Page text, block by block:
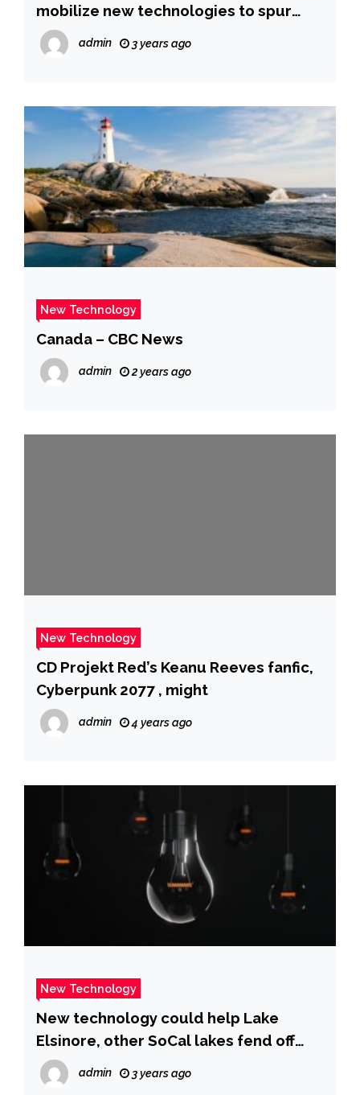
mobilize new technologies to spur
improved development-Xinhua
admin 3 years ago
New Technology
Canada – CBC News
admin 2 years ago
New Technology
CD Projekt Red’s Keanu Reeves fanfic,
Cyberpunk 2077 , might
admin 4 years ago
New Technology
New technology could help Lake
Elsinore, other SoCal lakes fend off
toxic algae blooms
admin 3 years ago